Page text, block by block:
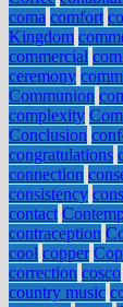
coma comfort
Kingdom
commercial
ceremony
Communion
complexity
Conclusion
congratulations
connection
consistency
contact
contraception
cool copper
correction cosco
country music